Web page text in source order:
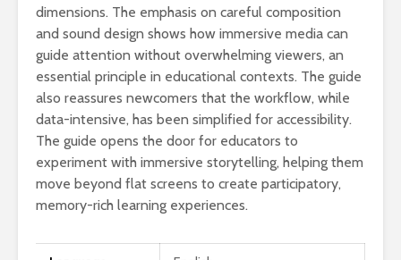
dimensions. The emphasis on careful composition
and sound design shows how immersive media can
guide attention without overwhelming viewers, an
essential principle in educational contexts. The guide
also reassures newcomers that the workflow, while
data-intensive, has been simplified for accessibility.
The guide opens the door for educators to
experiment with immersive storytelling, helping them
move beyond flat screens to create participatory,
memory-rich learning experiences.